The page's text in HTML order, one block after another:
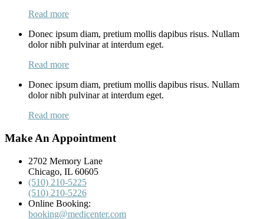
Read more
Donec ipsum diam, pretium mollis dapibus risus. Nullam
dolor nibh pulvinar at interdum eget.
Read more
Donec ipsum diam, pretium mollis dapibus risus. Nullam
dolor nibh pulvinar at interdum eget.
Read more
Make An Appointment
2702 Memory Lane
Chicago, IL 60605
(510) 210-5225
(510) 210-5226
Online Booking:
booking@medicenter.com